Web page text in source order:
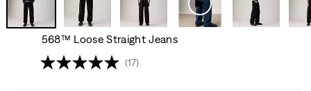
568™ Loose Straight Jeans
(17)